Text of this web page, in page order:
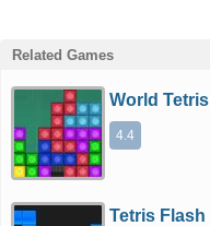
Related Games
World Tetris
4.4
Tetris Flash